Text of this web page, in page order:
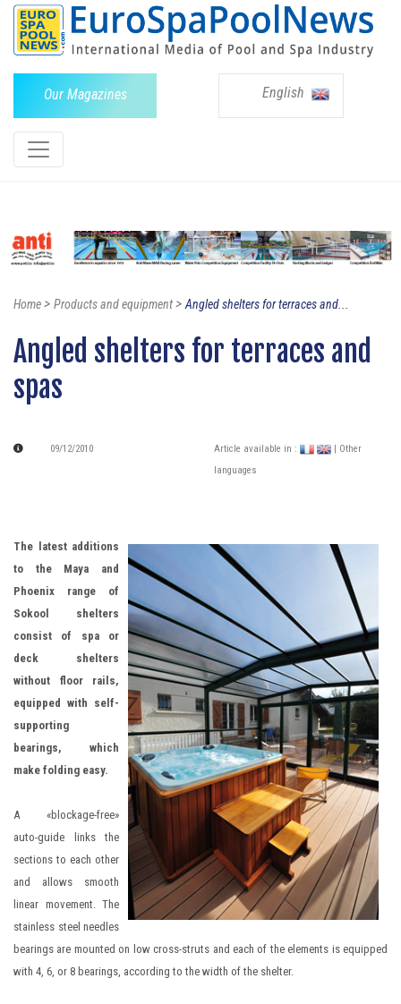
Our Magazines English
Home> Products and equipment>Angled shelters for terraces and...
Angled shelters for terraces and
spas
09/12/2010 Article available in :
| Other
languages
The latest additions
to the Maya and
Phoenix range of
Sokool shelters
consist of spa or
deck shelters
without floor rails,
equipped with self-
supporting
bearings, which
make folding easy.
A «blockage-free»
auto-guide links the
sections to each other
and allows smooth
linear movement. The
stainless steel needles
bearings are mounted on low cross-struts and each of the elements is equipped
with 4, 6, or 8 bearings, according to the width of the shelter.